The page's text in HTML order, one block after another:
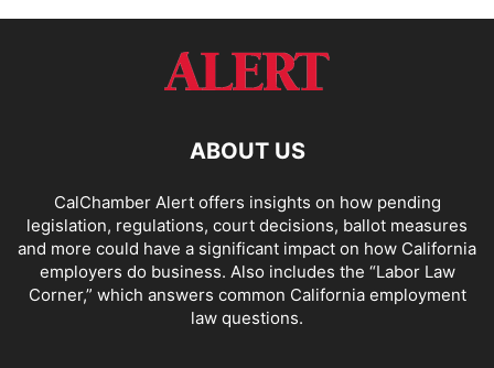
ABOUT US
CalChamber Alert offers insights on how pending
legislation, regulations, court decisions, ballot measures
and more could have a significant impact on how California
employers do business. Also includes the “Labor Law
Corner,” which answers common California employment
law questions.